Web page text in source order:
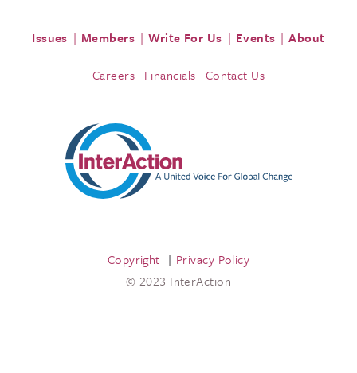
Issues Members Write For Us Events About
Careers Financials Contact Us
Copyright
Privacy Policy
© 2023 InterAction